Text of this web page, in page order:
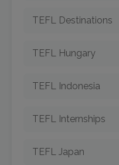
TEFL Destinations
TEFL Hungary
TEFL Indonesia
TEFL Internships
TEFL Japan